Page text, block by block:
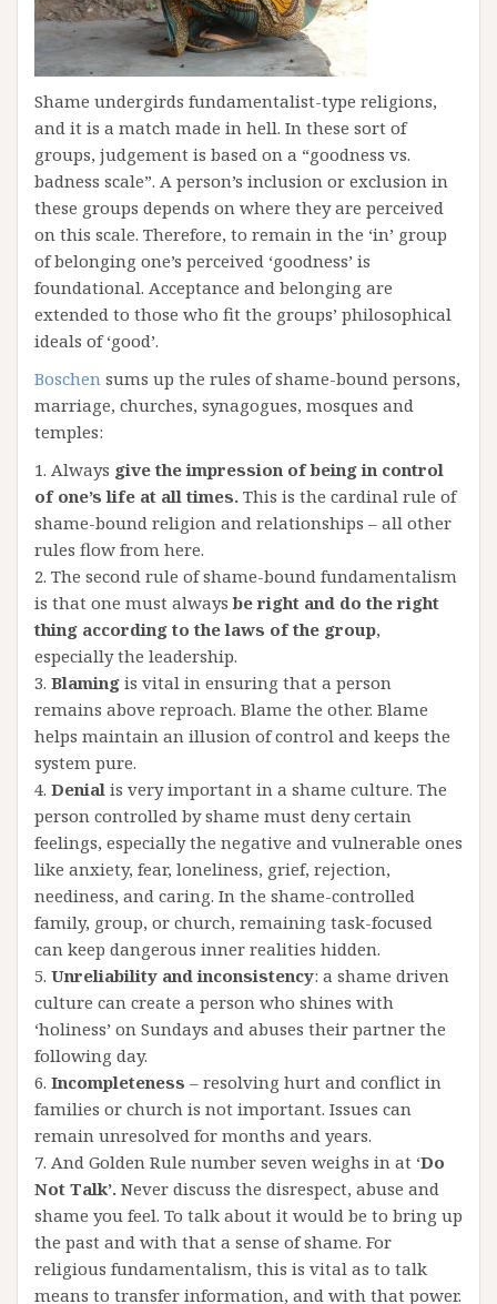
Shame undergirds fundamentalist-type religions,
and it is a match made in hell. In these sort of
groups, judgement is based on a “goodness vs.
badness scale”. A person’s inclusion or exclusion in
these groups depends on where they are perceived
on this scale. Therefore, to remain in the ‘in’ group
of belonging one’s perceived ‘goodness’ is
foundational. Acceptance and belonging are
extended to those who fit the groups’ philosophical
ideals of ‘good’.
Boschen sums up the rules of shame-bound persons,
marriage, churches, synagogues, mosques and
temples:
1. Always give the impression of being in control
of one’s life at all times. This is the cardinal rule of
shame-bound religion and relationships – all other
rules flow from here.
2. The second rule of shame-bound fundamentalism
is that one must alwaysbe right and do the right
thing according to the laws of the group,
especially the leadership.
3. Blaming is vital in ensuring that a person
remains above reproach. Blame the other. Blame
helps maintain an illusion of control and keeps the
system pure.
4. Denial is very important in a shame culture. The
person controlled by shame must deny certain
feelings, especially the negative and vulnerable ones
like anxiety, fear, loneliness, grief, rejection,
neediness, and caring. In the shame-controlled
family, group, or church, remaining task-focused
can keep dangerous inner realities hidden.
5. Unreliability and inconsistency: a shame driven
culture can create a person who shines with
‘holiness’ on Sundays and abuses their partner the
following day.
6. Incompleteness – resolving hurt and conflict in
families or church is not important. Issues can
remain unresolved for months and years.
7. And Golden Rule number seven weighs in at ‘Do
Not Talk’. Never discuss the disrespect, abuse and
shame you feel. To talk about it would be to bring up
the past and with that a sense of shame. For
religious fundamentalism, this is vital as to talk
means to transfer information, and with that power.